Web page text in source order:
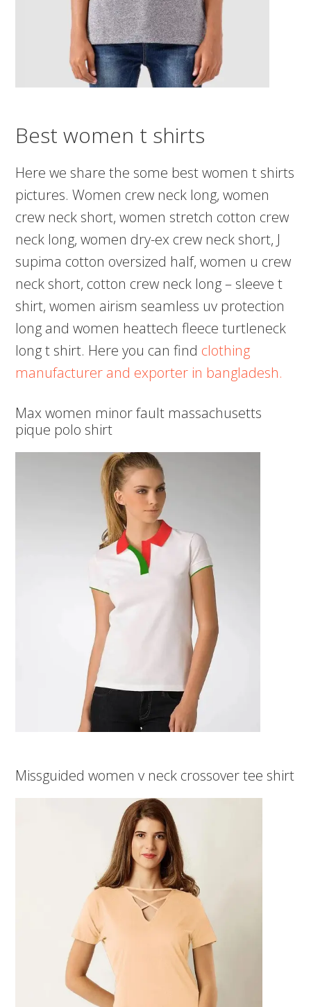
Best women t shirts
Here we share the some best women t shirts
pictures. Women crew neck long, women
crew neck short, women stretch cotton crew
neck long, women dry-ex crew neck short, J
supima cotton oversized half, women u crew
neck short, cotton crew neck long – sleeve t
shirt, women airism seamless uv protection
long and women heattech fleece turtleneck
long t shirt. Here you can find clothing
manufacturer and exporter in bangladesh.
Max women minor fault massachusetts
pique polo shirt
Missguided women v neck crossover tee shirt